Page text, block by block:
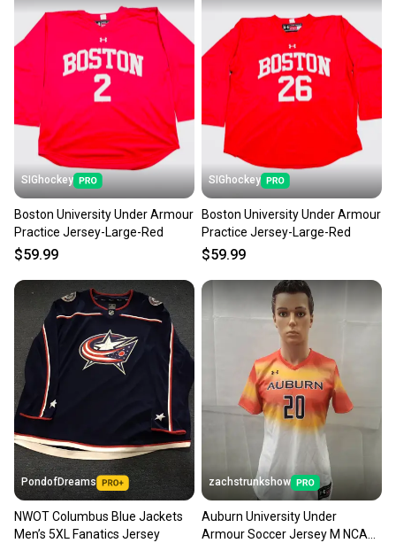
SIGhockey
Boston University Under Armour
Practice Jersey-Large-Red
$59.99
SIGhockey
Boston University Under Armour
Practice Jersey-Large-Red
$59.99
PondofDreams
NWOT Columbus Blue Jackets
Men’s 5XL Fanatics Jersey
zachstrunkshow
Auburn University Under
Armour Soccer Jersey M NCAA